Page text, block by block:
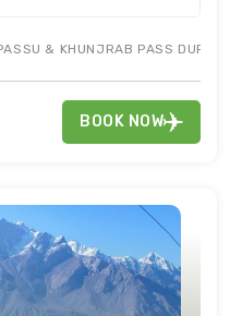
& KHUNJRAB PASS
BOOK NOW